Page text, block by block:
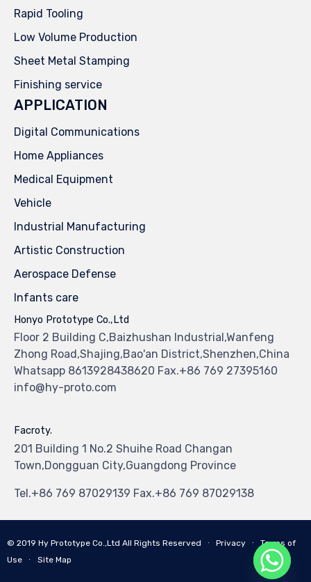
Rapid Tooling
Low Volume Production
Sheet Metal Stamping
Finishing service
APPLICATION
Digital Communications
Home Appliances
Medical Equipment
Vehicle
Industrial Manufacturing
Artistic Construction
Aerospace Defense
Infants care
Honyo Prototype Co.,Ltd
Floor 2 Building C,Baizhushan Industrial,Wanfeng
Zhong Road,Shajing,Bao'an District,Shenzhen,China
Whatsapp 8613928438620 Fax.+86 769 27395160
info@hy-proto.com
Facroty.
201 Building 1 No.2 Shuihe Road Changan
Town,Dongguan City,Guangdong Province
Tel.+86 769 87029139 Fax.+86 769 87029138
© 2019 Hy Prototype Co.,Ltd All Rights Reserved ∙ Privacy ∙ Terms of
Use ∙ Site Map